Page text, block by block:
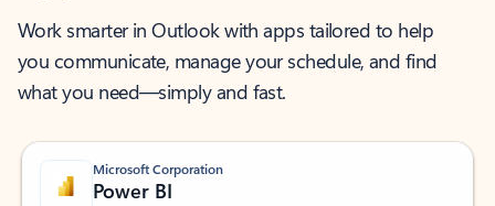
Work smarter in Outlook with apps tailored to help
you communicate, manage your schedule, and find
what you need—simply and fast.
Microsoft Corporation
Power BI